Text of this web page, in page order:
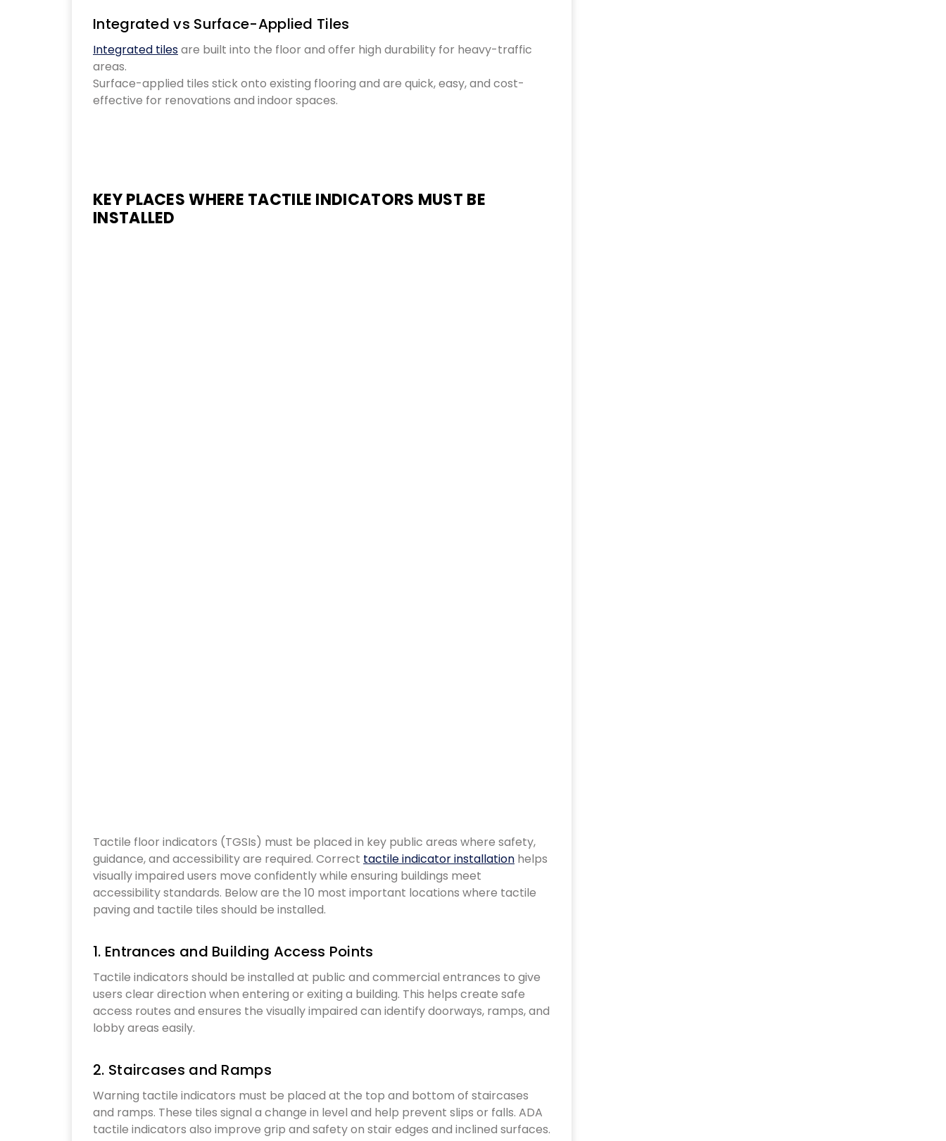
Integrated vs Surface-Applied Tiles
Integrated tilesare built into the floor and offer high durability for heavy-traffic
areas.
Surface-applied tiles stick onto existing flooring and are quick, easy, and cost-
effective for renovations and indoor spaces.
KEY PLACES WHERE TACTILE INDICATORS MUST BE
INSTALLED
Tactile floor indicators (TGSIs) must be placed in key public areas where safety,
guidance, and accessibility are required. Correct tactile indicator installation helps
visually impaired users move confidently while ensuring buildings meet
accessibility standards. Below are the 10 most important locations where tactile
paving and tactile tiles should be installed.
1. Entrances and Building Access Points
Tactile indicators should be installed at public and commercial entrances to give
users clear direction when entering or exiting a building. This helps create safe
access routes and ensures the visually impaired can identify doorways, ramps, and
lobby areas easily.
2. Staircases and Ramps
Warning tactile indicators must be placed at the top and bottom of staircases
and ramps. These tiles signal a change in level and help prevent slips or falls. ADA
tactile indicators also improve grip and safety on stair edges and inclined surfaces.